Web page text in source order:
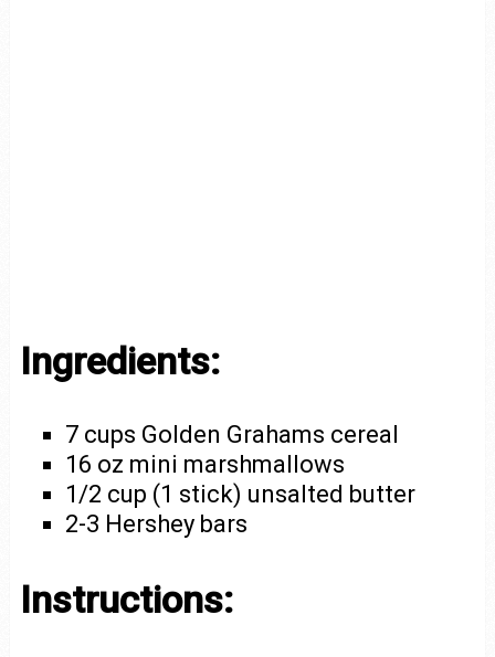
Ingredients:
7 cups Golden Grahams cereal
16 oz mini marshmallows
1/2 cup (1 stick) unsalted butter
2-3 Hershey bars
Instructions: